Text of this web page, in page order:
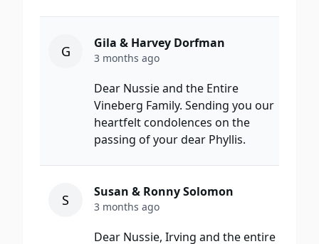
G Gila & Harvey Dorfman
3 months ago
Dear Nussie and the Entire
Vineberg Family. Sending you our
heartfelt condolences on the
passing of your dear Phyllis.
S Susan & Ronny Solomon
3 months ago
Dear Nussie, Irving and the entire